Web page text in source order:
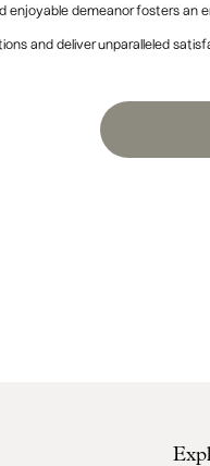
enjoyable demeanor fosters
and deliver unparalleled